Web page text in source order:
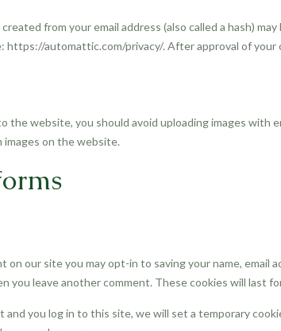
from your email address (also called a hash)
https://automattic.com/privacy/. After approval of
the website, you should avoid uploading images
images on the website.
on our site you may opt-in to saving your name,
you leave another comment. These cookies will last
and you log in to this site, we will set a temporary